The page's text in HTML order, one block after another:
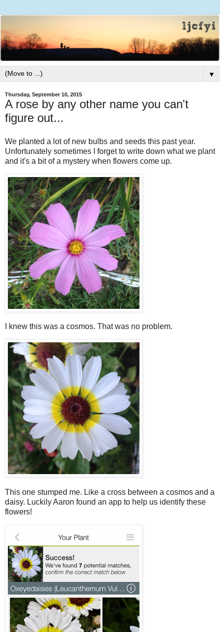
▼
Thursday, September 10, 2015
A rose by any other name you can't
figure out...
We planted a lot of new bulbs and seeds this past year.
Unfortunately sometimes I forget to write down what we plant
and it's a bit of a mystery when flowers come up.
I knew this was a cosmos. That was no problem.
This one stumped me. Like a cross between a cosmos and a
daisy. Luckily Aaron found an app to help us identify these
flowers!